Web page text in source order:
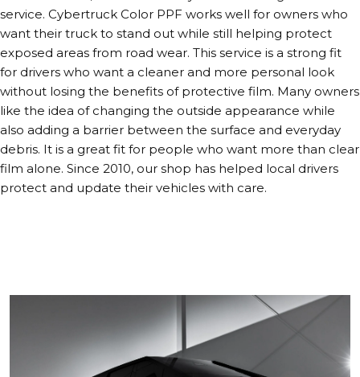
service. Cybertruck Color PPF works well for owners who
want their truck to stand out while still helping protect
exposed areas from road wear. This service is a strong fit
for drivers who want a cleaner and more personal look
without losing the benefits of protective film. Many owners
like the idea of changing the outside appearance while
also adding a barrier between the surface and everyday
debris. It is a great fit for people who want more than clear
film alone. Since 2010, our shop has helped local drivers
protect and update their vehicles with care.